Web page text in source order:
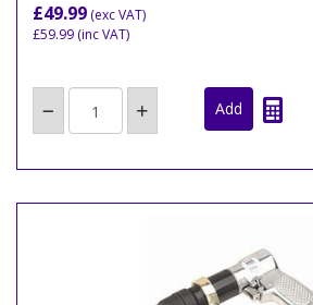
£49.99 (exc VAT)
£59.99 (inc VAT)